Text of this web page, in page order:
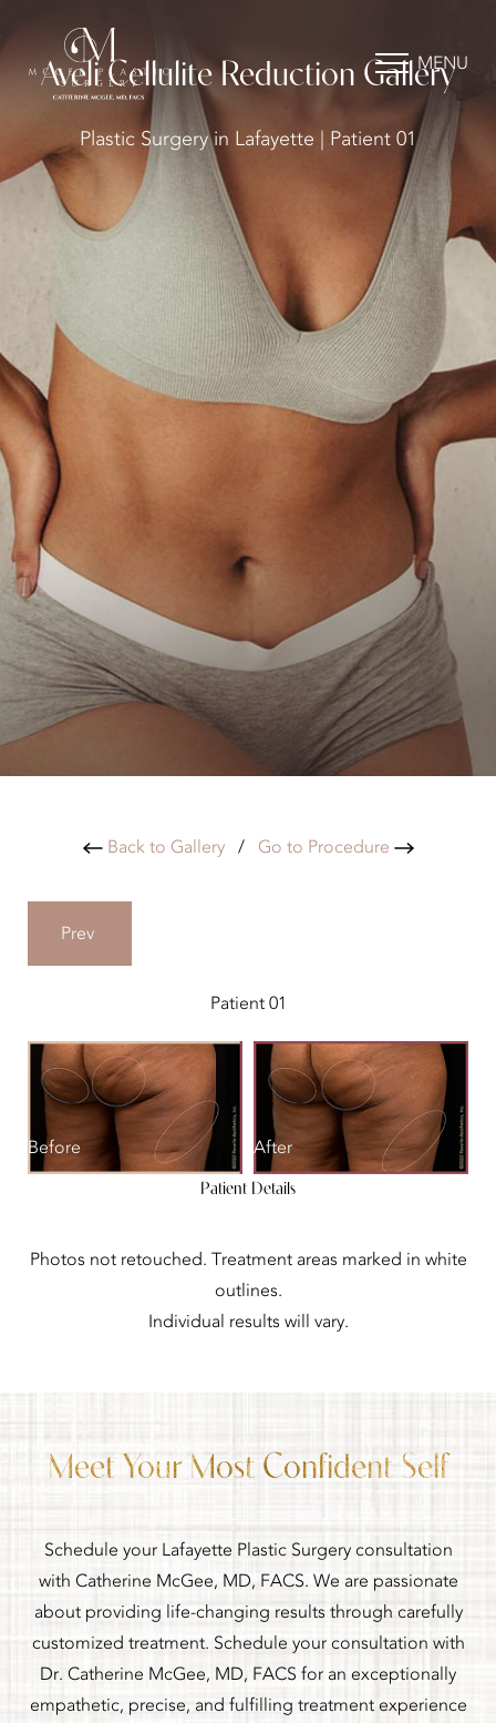
MENU
Aveli Cellulite Reduction Gallery
Plastic Surgery in Lafayette | Patient 01
Back to Gallery/ Go to Procedure
Prev
Patient 01
Before After
Patient Details
Photos not retouched. Treatment areas marked in white
outlines.
Individual results will vary.
Meet Your Most Confident Self
Schedule your Lafayette Plastic Surgery consultation
with Catherine McGee, MD, FACS. We are passionate
about providing life-changing results through carefully
customized treatment. Schedule your consultation with
Dr. Catherine McGee, MD, FACS for an exceptionally
empathetic, precise, and fulfilling treatment experience